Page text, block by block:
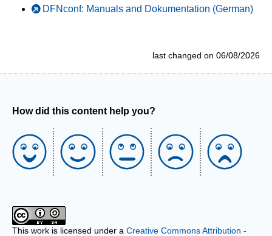
DFNconf: Manuals and Dokumentation (German)
last changed on 06/08/2026
How did this content help you?
This work is licensed under a Creative Commons Attribution -